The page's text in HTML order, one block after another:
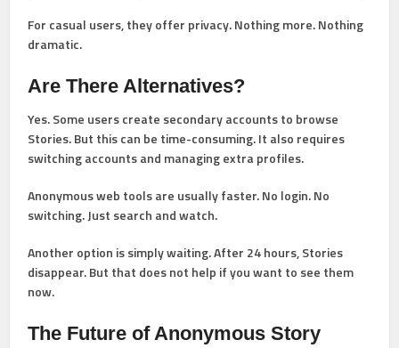
For casual users, they offer privacy. Nothing more. Nothing
dramatic.
Are There Alternatives?
Yes. Some users create secondary accounts to browse
Stories. But this can be time-consuming. It also requires
switching accounts and managing extra profiles.
Anonymous web tools are usually faster. No login. No
switching. Just search and watch.
Another option is simply waiting. After 24 hours, Stories
disappear. But that does not help if you want to see them
now.
The Future of Anonymous Story